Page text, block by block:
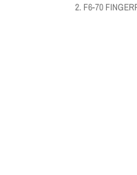
F6-70